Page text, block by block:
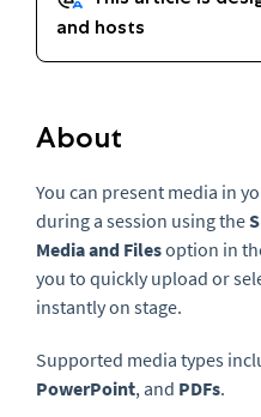
About
You can present media in
during a session using the
Media and Filesoption in
you to quickly upload or
instantly on stage.
Supported media types
PowerPoint, and PDFs.